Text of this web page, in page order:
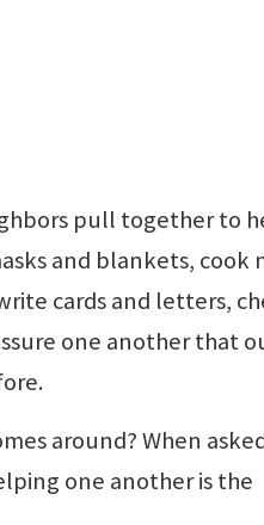
pull together to
and blankets, cook
cards and letters,
one another that
around? When
one another is the